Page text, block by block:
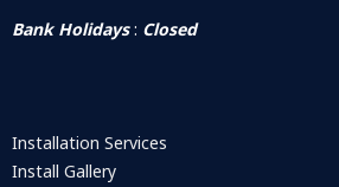
Bank Holidays: Closed
Installation Services
Install Gallery